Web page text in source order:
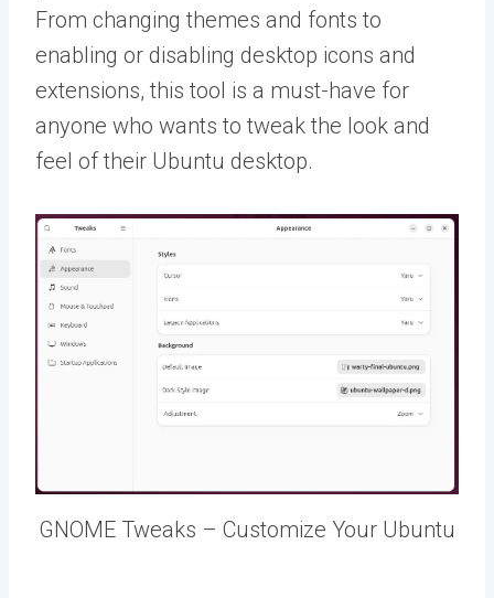
From changing themes and fonts to
enabling or disabling desktop icons and
extensions, this tool is a must-have for
anyone who wants to tweak the look and
feel of their Ubuntu desktop.
GNOME Tweaks – Customize Your Ubuntu